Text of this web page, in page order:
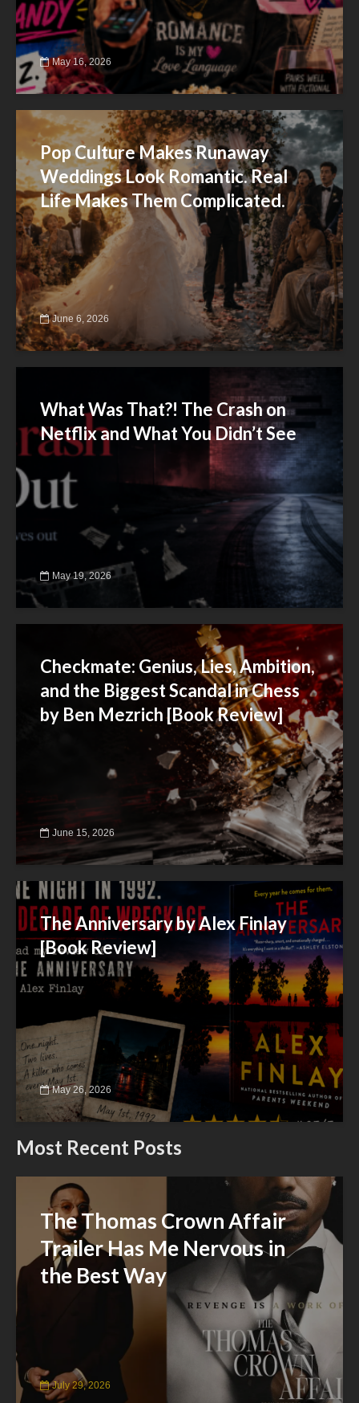
May 16, 2026
Pop Culture Makes Runaway
Weddings Look Romantic. Real
Life Makes Them Complicated.
June 6, 2026
What Was That?! The Crash on
Netflix and What You Didn’t See
May 19, 2026
Checkmate: Genius, Lies, Ambition,
and the Biggest Scandal in Chess
by Ben Mezrich [Book Review]
June 15, 2026
The Anniversary by Alex Finlay
[Book Review]
May 26, 2026
Most Recent Posts
The Thomas Crown Affair
Trailer Has Me Nervous in
the Best Way
July 29, 2026